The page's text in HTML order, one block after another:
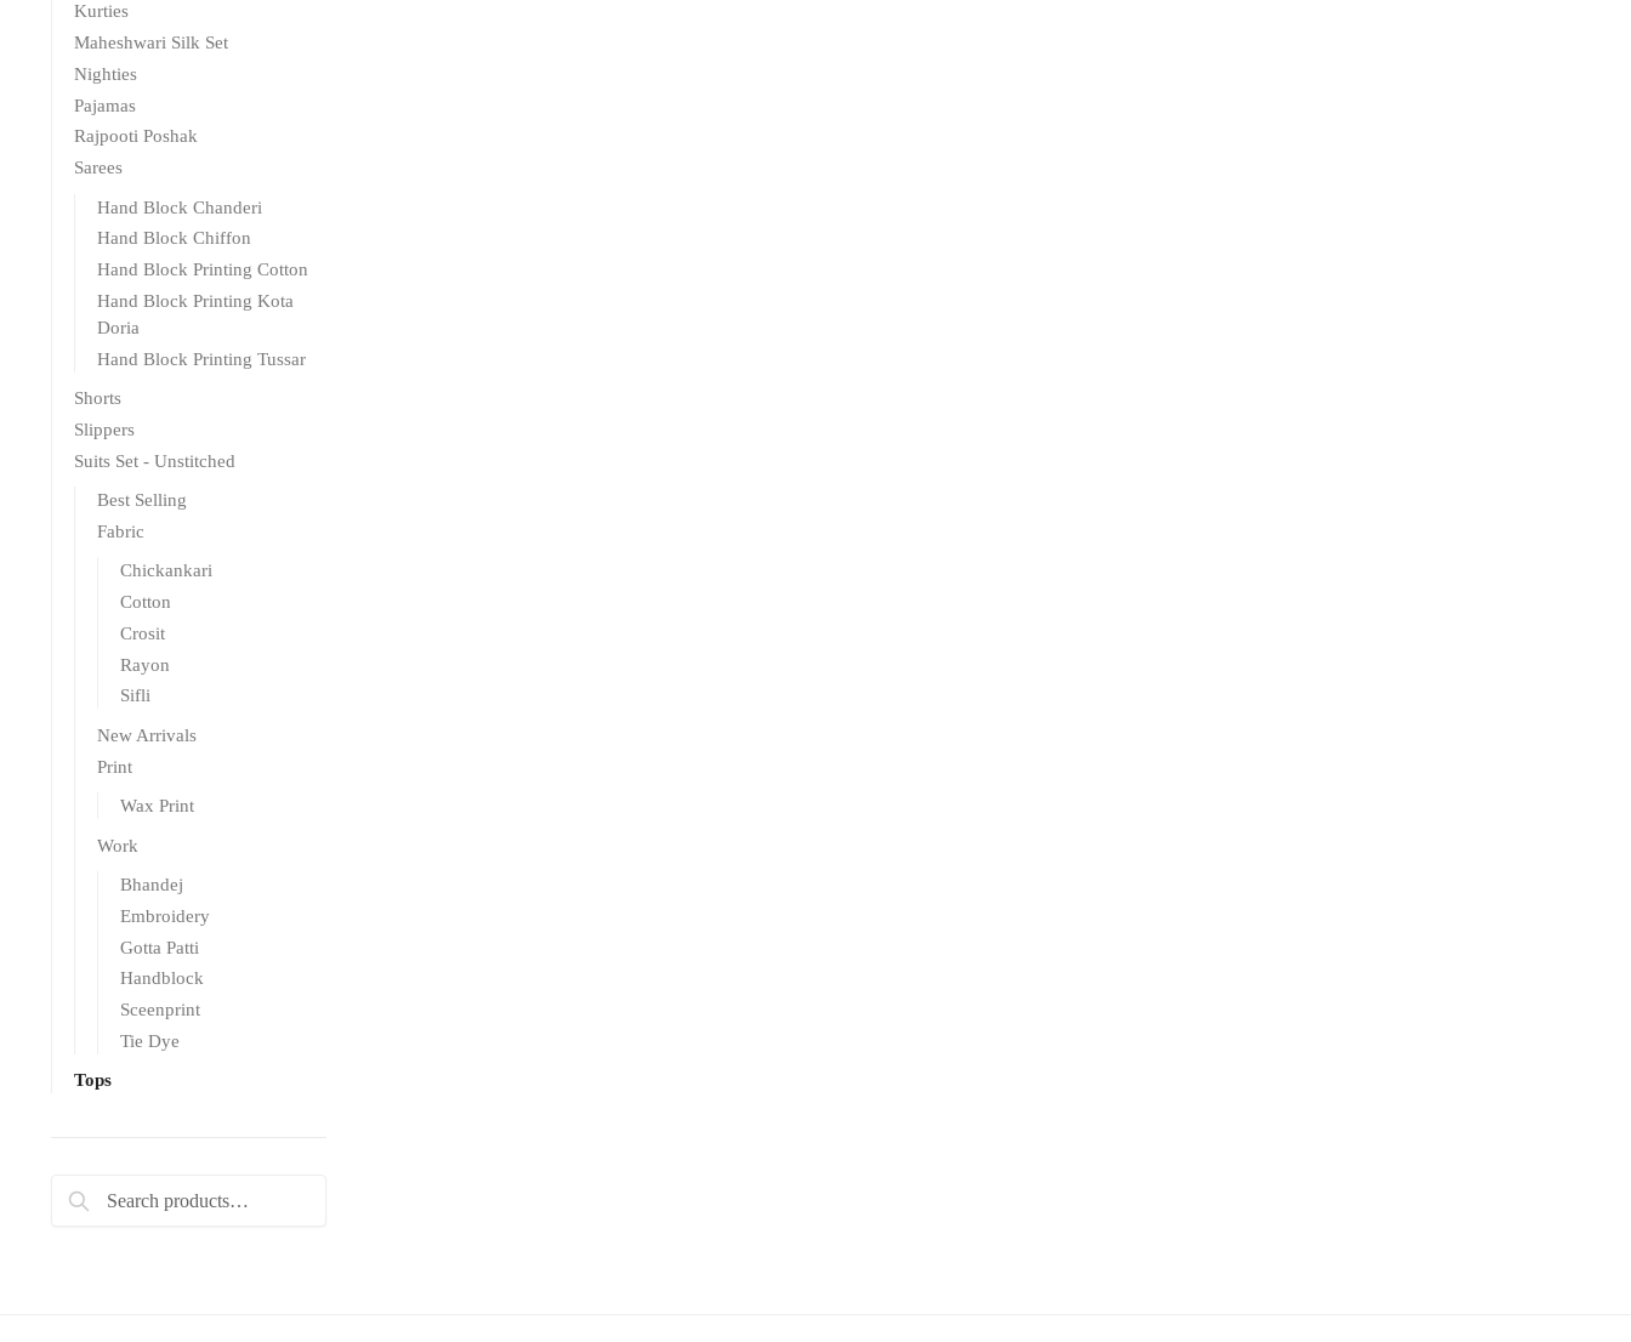
Kurties
Maheshwari Silk Set
Nighties
Pajamas
Rajpooti Poshak
Sarees
Hand Block Chanderi
Hand Block Chiffon
Hand Block Printing Cotton
Hand Block Printing Kota
Doria
Hand Block Printing Tussar
Shorts
Slippers
Suits Set - Unstitched
Best Selling
Fabric
Chickankari
Cotton
Crosit
Rayon
Sifli
New Arrivals
Print
Wax Print
Work
Bhandej
Embroidery
Gotta Patti
Handblock
Sceenprint
Tie Dye
Tops
Search
Search